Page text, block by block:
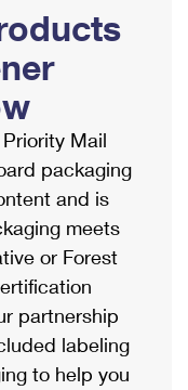
Mail
packaging
and is
meets
or Forest
partnership
labeling
to help you